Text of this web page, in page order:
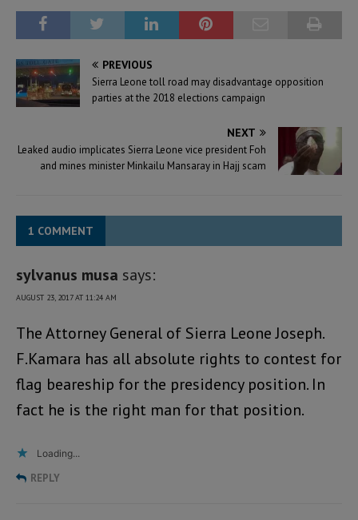
PREVIOUS
Sierra Leone toll road may disadvantage opposition
parties at the 2018 elections campaign
NEXT
Leaked audio implicates Sierra Leone vice president Foh
and mines minister Minkailu Mansaray in Hajj scam
1 COMMENT
sylvanus musa says:
AUGUST 23, 2017 AT 11:24 AM
The Attorney General of Sierra Leone Joseph.
F.Kamara has all absolute rights to contest for
flag beareship for the presidency position. In
fact he is the right man for that position.
Loading...
REPLY